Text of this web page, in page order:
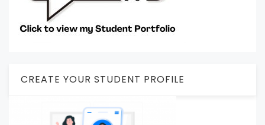
CREATE YOUR STUDENT PROFILE